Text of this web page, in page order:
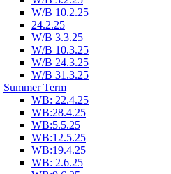
W/B 10.2.25
24.2.25
W/B 3.3.25
W/B 10.3.25
W/B 24.3.25
W/B 31.3.25
Summer Term
WB: 22.4.25
WB:28.4.25
WB:5.5.25
WB:12.5.25
WB:19.4.25
WB: 2.6.25